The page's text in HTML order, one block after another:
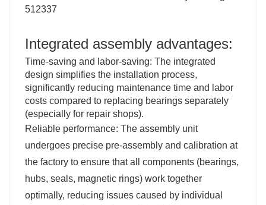
Integrated assembly advantages:
Time-saving and labor-saving: The integrated
design simplifies the installation process,
significantly reducing maintenance time and labor
costs compared to replacing bearings separately
(especially for repair shops).
Reliable performance: The assembly unit
undergoes precise pre-assembly and calibration at
the factory to ensure that all components (bearings,
hubs, seals, magnetic rings) work together
optimally, reducing issues caused by individual